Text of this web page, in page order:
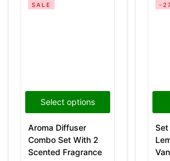
Select options
SALE
Aroma Diffuser
Combo Set With 2
Scented Fragrance
-